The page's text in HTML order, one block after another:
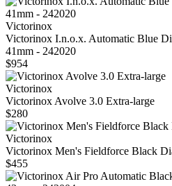
Victorinox
Victorinox I.n.o.x. Automatic Blue
41mm - 242020
$954
Victorinox
Victorinox Avolve 3.0 Extra-large
$280
Victorinox
Victorinox Men's Fieldforce Black
$455